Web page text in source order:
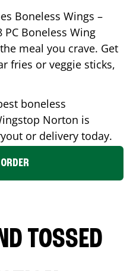
Boneless Wings –
Boneless Wing
meal you crave. Get
fries or veggie sticks,
boneless
Norton is
or delivery today.
TOSSED